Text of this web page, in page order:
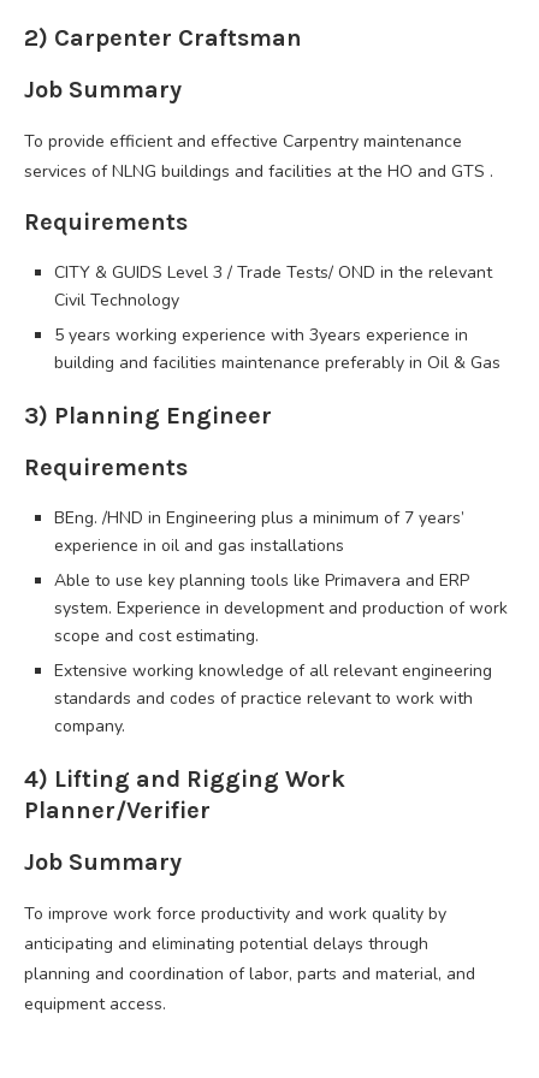
2) Carpenter Craftsman
Job Summary
To provide efficient and effective Carpentry maintenance
services of NLNG buildings and facilities at the HO and GTS .
Requirements
CITY & GUIDS Level 3 / Trade Tests/ OND in the relevant
Civil Technology
5 years working experience with 3years experience in
building and facilities maintenance preferably in Oil & Gas
3) Planning Engineer
Requirements
BEng. /HND in Engineering plus a minimum of 7 years’
experience in oil and gas installations
Able to use key planning tools like Primavera and ERP
system. Experience in development and production of work
scope and cost estimating.
Extensive working knowledge of all relevant engineering
standards and codes of practice relevant to work with
company.
4) Lifting and Rigging Work
Planner/Verifier
Job Summary
To improve work force productivity and work quality by
anticipating and eliminating potential delays through
planning and coordination of labor, parts and material, and
equipment access.